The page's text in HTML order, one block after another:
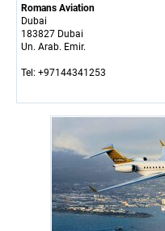
Romans Aviation
Dubai
183827 Dubai
Un. Arab. Emir.
Tel: +97144341253